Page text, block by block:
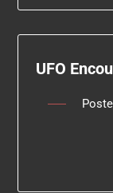
UFO